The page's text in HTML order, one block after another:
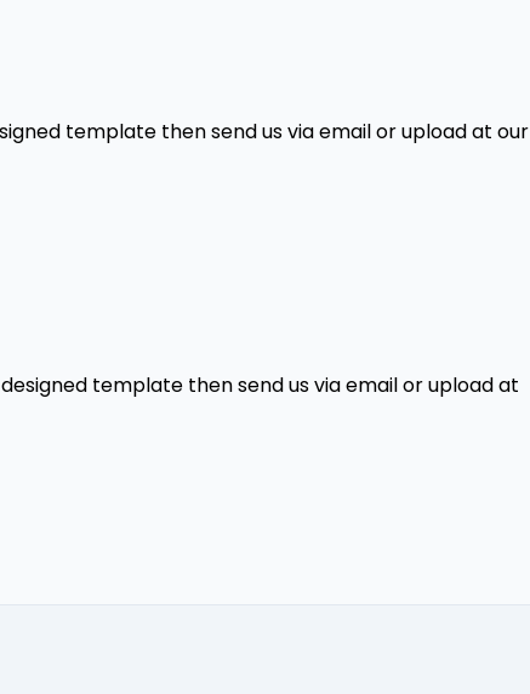
template then send us via email or upload at our
template then send us via email or upload at